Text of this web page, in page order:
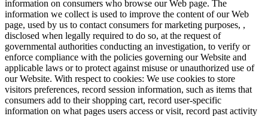
information on consumers who browse our Web page. The
information we collect is used to improve the content of our Web
page, used by us to contact consumers for marketing purposes, ,
disclosed when legally required to do so, at the request of
governmental authorities conducting an investigation, to verify or
enforce compliance with the policies governing our Website and
applicable laws or to protect against misuse or unauthorized use of
our Website. With respect to cookies: We use cookies to store
visitors preferences, record session information, such as items that
consumers add to their shopping cart, record user-specific
information on what pages users access or visit, record past activity